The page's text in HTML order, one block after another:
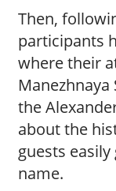
Then,
participants
where their
Manezhnaya
the
about the
guests
name.